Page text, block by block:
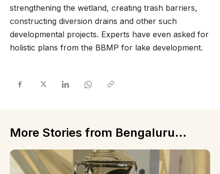
strengthening the wetland, creating trash barriers,
constructing diversion drains and other such
developmental projects. Experts have even asked for
holistic plans from the BBMP for lake development.
More Stories from Bengaluru...